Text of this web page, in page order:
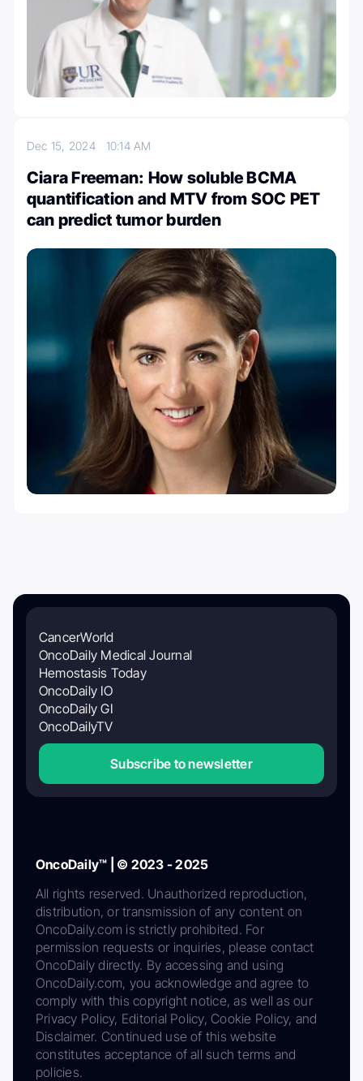
Dec 15, 2024 10:14 AM
Ciara Freeman: How soluble BCMA
quantification and MTV from SOC PET
can predict tumor burden
CancerWorld
OncoDaily Medical Journal
Hemostasis Today
OncoDaily IO
OncoDaily GI
OncoDailyTV
Subscribe to newsletter
OncoDaily™ | © 2023 - 2025
All rights reserved. Unauthorized reproduction,
distribution, or transmission of any content on
OncoDaily.com is strictly prohibited. For
permission requests or inquiries, please contact
OncoDaily directly. By accessing and using
OncoDaily.com, you acknowledge and agree to
comply with this copyright notice, as well as our
Privacy Policy, Editorial Policy, Cookie Policy, and
Disclaimer. Continued use of this website
constitutes acceptance of all such terms and
policies.